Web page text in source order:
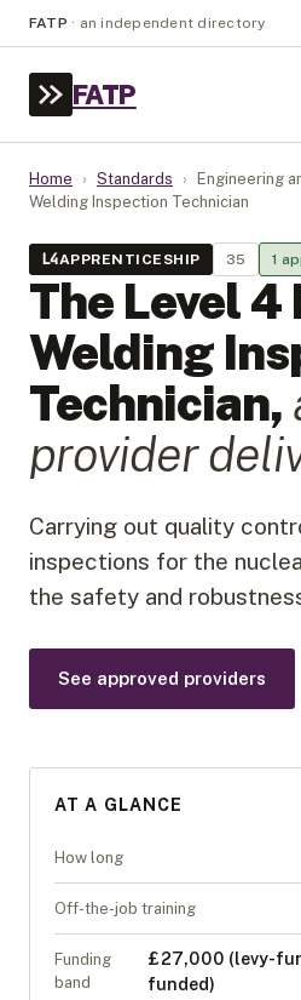
FATP · an independent directory
FATP
Home › Standards › Engineering
Welding Inspection Technician
L4APPRENTICESHIP 35 1
The Level4
Welding
Technician,
provider
Carrying out quality
inspections for the
the safety and
See approved providers
AT A GLANCE
How long
Off-the-job training
Funding
band
£27,000 (levy-
funded)